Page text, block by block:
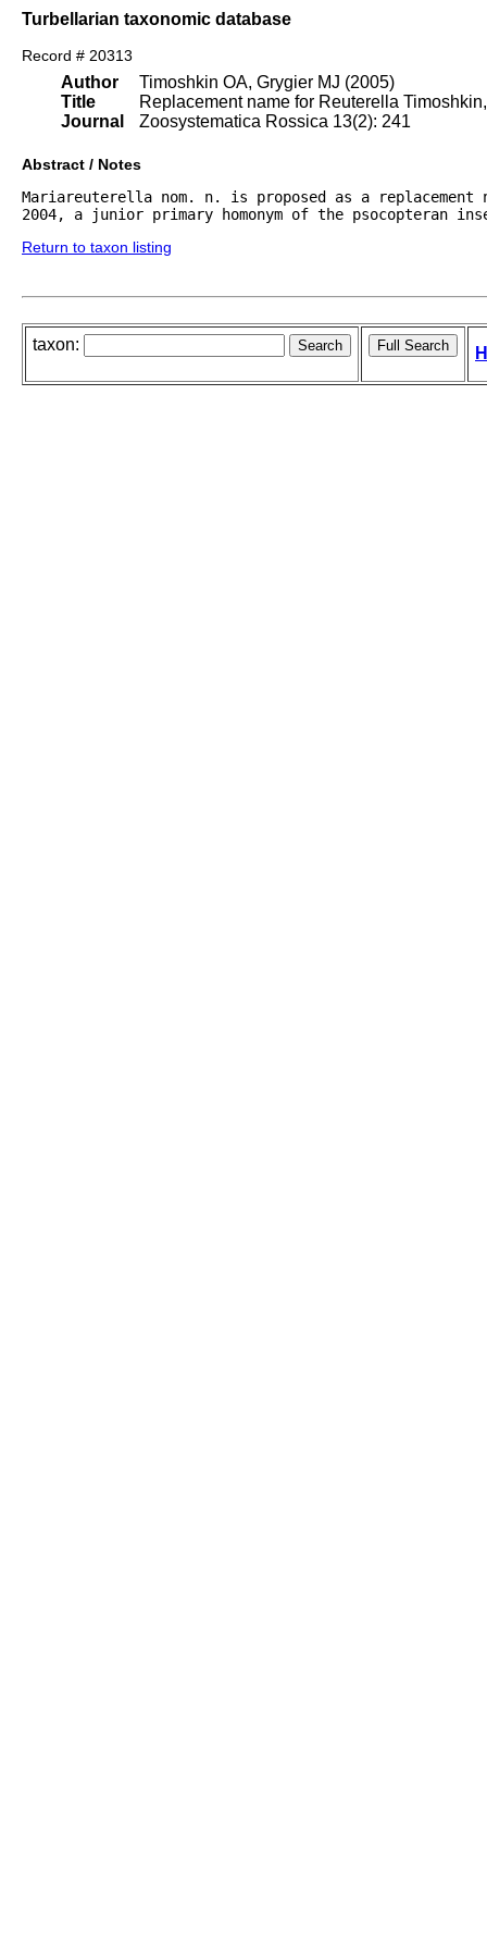
Turbellarian taxonomic database
Record # 20313
Author
Title
Journal
Timoshkin OA, Grygier MJ (2005)
Replacement name for Reuterella
Zoosystematica Rossica 13(2): 241
Abstract / Notes
Mariareuterella nom. n. is proposed as a
2004, a junior primary homonym of the psocopteran
Return to taxon listing
taxon: